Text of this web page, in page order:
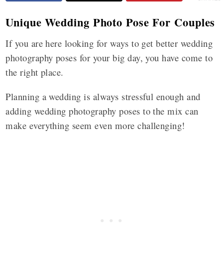
Unique Wedding Photo Pose For Couples
If you are here looking for ways to get better wedding
photography poses for your big day, you have come to
the right place.
Planning a wedding is always stressful enough and
adding wedding photography poses to the mix can
make everything seem even more challenging!